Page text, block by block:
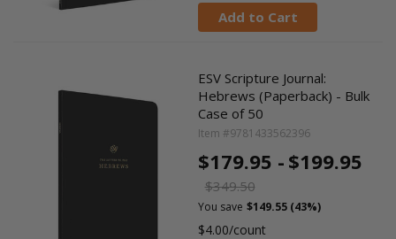
Add to Cart
ESV Scripture Journal:
Hebrews (Paperback) - Bulk
Case of 50
Item #9781433562396
$179.95 - $199.95
$349.50
You save $149.55 (43%)
$4.00/count